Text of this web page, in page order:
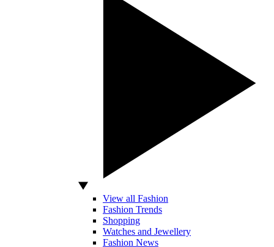
View all Fashion
Fashion Trends
Shopping
Watches and Jewellery
Fashion News